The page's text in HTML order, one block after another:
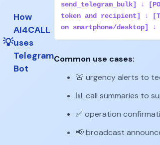
💡
How
AI4CALL
uses
Telegram
Bot
send_telegram_bulk] ↓
token and recipient] ↓
on smartphone/desktop]
Common use cases:
🚨 urgency alerts to
📊 call summaries to
✅ operation
📢 broadcast